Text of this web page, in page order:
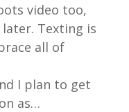
video too,
later. Texting is
all of
I plan to get
as…